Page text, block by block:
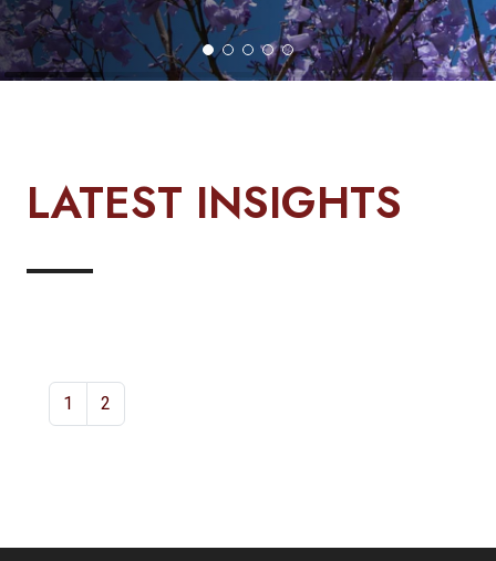
LATEST INSIGHTS
1 2